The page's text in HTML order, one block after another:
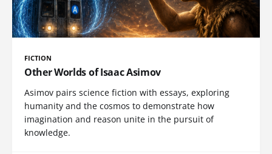
FICTION
Other Worlds of Isaac Asimov
Asimov pairs science fiction with essays, exploring
humanity and the cosmos to demonstrate how
imagination and reason unite in the pursuit of
knowledge.